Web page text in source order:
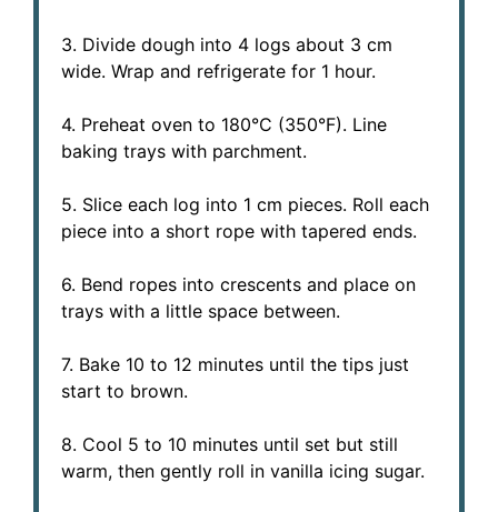
3. Divide dough into 4 logs about 3 cm
wide. Wrap and refrigerate for 1 hour.
4. Preheat oven to 180°C (350°F). Line
baking trays with parchment.
5. Slice each log into 1 cm pieces. Roll each
piece into a short rope with tapered ends.
6. Bend ropes into crescents and place on
trays with a little space between.
7. Bake 10 to 12 minutes until the tips just
start to brown.
8. Cool 5 to 10 minutes until set but still
warm, then gently roll in vanilla icing sugar.